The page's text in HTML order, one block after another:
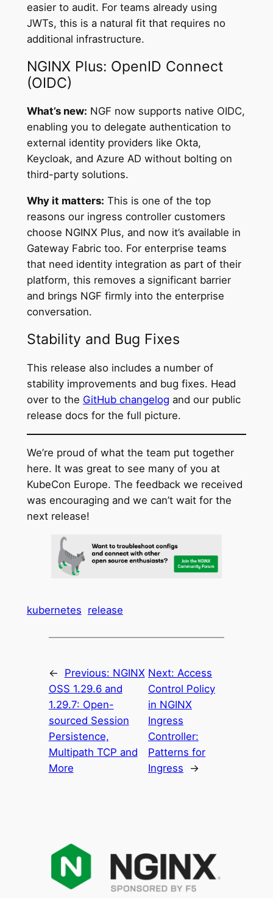
easier to audit. For teams already using
JWTs, this is a natural fit that requires no
additional infrastructure.
NGINX Plus: OpenID Connect
(OIDC)
What’s new: NGF now supports native OIDC,
enabling you to delegate authentication to
external identity providers like Okta,
Keycloak, and Azure AD without bolting on
third-party solutions.
Why it matters: This is one of the top
reasons our ingress controller customers
choose NGINX Plus, and now it’s available in
Gateway Fabric too. For enterprise teams
that need identity integration as part of their
platform, this removes a significant barrier
and brings NGF firmly into the enterprise
conversation.
Stability and Bug Fixes
This release also includes a number of
stability improvements and bug fixes. Head
over to the GitHub changelog and our public
release docs for the full picture.
We’re proud of what the team put together
here. It was great to see many of you at
KubeCon Europe. The feedback we received
was encouraging and we can’t wait for the
next release!
kubernetes release
← Previous: NGINX
OSS 1.29.6 and
1.29.7: Open-
sourced Session
Persistence,
Multipath TCP and
More
Next:Access
Control Policy
in NGINX
Ingress
Controller:
Patterns for
Ingress
→